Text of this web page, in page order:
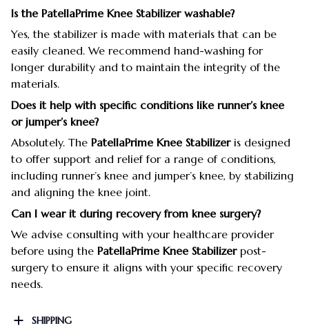
Is the PatellaPrime Knee Stabilizer washable?
Yes, the stabilizer is made with materials that can be
easily cleaned. We recommend hand-washing for
longer durability and to maintain the integrity of the
materials.
Does it help with specific conditions like runner’s knee
or jumper’s knee?
Absolutely. The PatellaPrime Knee Stabilizeris designed
to offer support and relief for a range of conditions,
including runner’s knee and jumper’s knee, by stabilizing
and aligning the knee joint.
Can I wear it during recovery from knee surgery?
We advise consulting with your healthcare provider
before using the PatellaPrime Knee Stabilizerpost-
surgery to ensure it aligns with your specific recovery
needs.
SHIPPING